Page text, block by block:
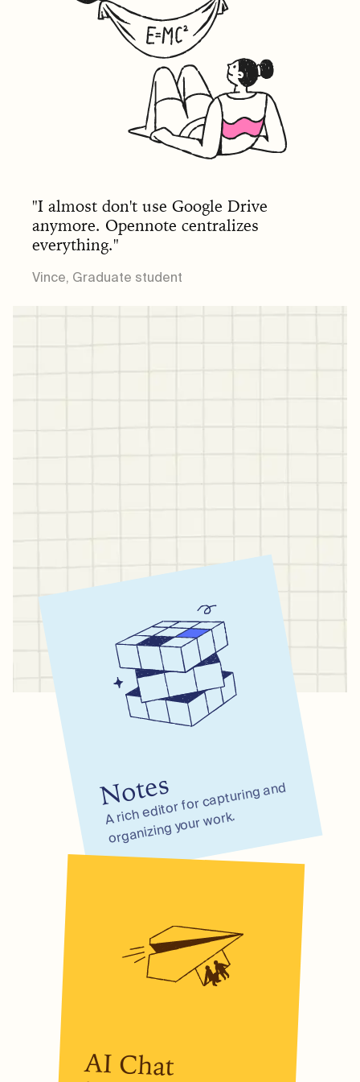
"I almost don't use Google Drive
anymore. Opennote centralizes
everything."
Vince, Graduate student
Stop juggling five
different apps
Notes
A rich editor for capturing and
organizing your
work.
AI Chat